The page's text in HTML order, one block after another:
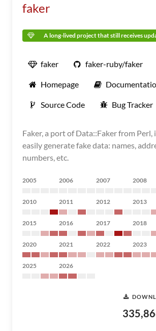
faker
A long-lived project that still receives
faker faker-ruby/faker
Homepage
Source Code Bug Tracker
Faker, a port of Data::Faker from Perl,
easily generate fake data: names,
numbers, etc.
2005 2006 2007 2008
2010 2011 2012 2013
2015 2016 2017 2018
2020 2021 2022 2023
2025 2026